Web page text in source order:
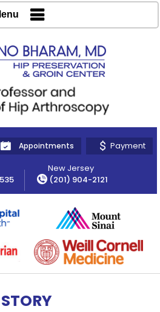
Appointments
Payment
New Jersey
(201) 904-2121